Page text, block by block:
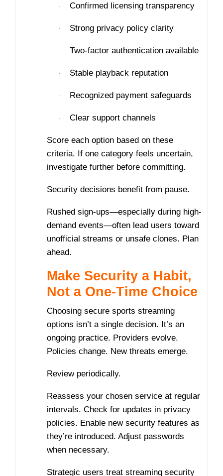
· Confirmed licensing transparency
· Strong privacy policy clarity
· Two-factor authentication available
· Stable playback reputation
· Recognized payment safeguards
· Clear support channels
Score each option based on these
criteria. If one category feels uncertain,
investigate further before committing.
Security decisions benefit from pause.
Rushed sign-ups—especially during high-
demand events—often lead users toward
unofficial streams or unsafe clones. Plan
ahead.
Make Security a Habit,
Not a One-Time Choice
Choosing secure sports streaming
options isn’t a single decision. It’s an
ongoing practice. Providers evolve.
Policies change. New threats emerge.
Review periodically.
Reassess your chosen service at regular
intervals. Check for updates in privacy
policies. Enable new security features as
they’re introduced. Adjust passwords
when necessary.
Strategic users treat streaming security